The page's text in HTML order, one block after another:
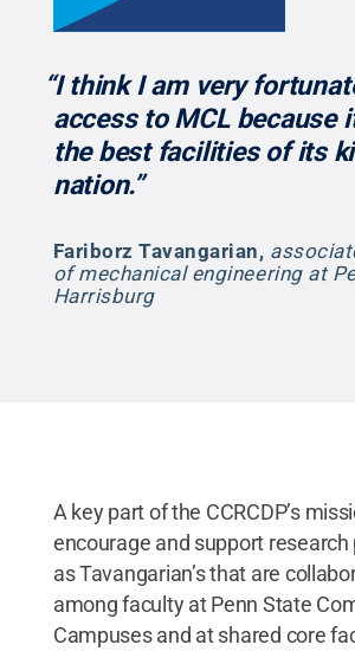
“I think I am very
access to MCL because
the best facilities of its
nation.”
Fariborz Tavangarian,
of mechanical engineering at
Harrisburg
A key part of the CCRCDP’s
encourage and support research
as Tavangarian’s that are
among faculty at Penn State
Campuses and at shared core